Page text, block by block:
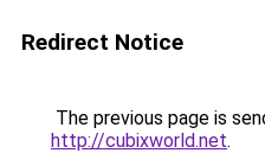
Redirect Notice
The previous page is
http://cubixworld.net.